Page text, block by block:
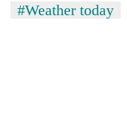
#Weather today